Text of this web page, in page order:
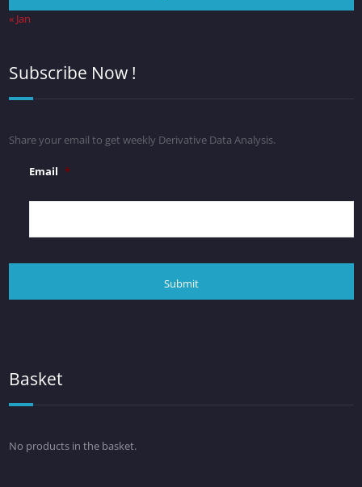
« Jan
Subscribe Now !
Share your email to get weekly Derivative Data Analysis.
Email *
Basket
No products in the basket.